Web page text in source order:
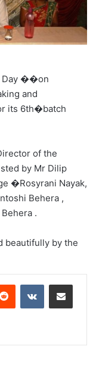
Day ��on
and
its 6th�batch
of the
by Mr Dilip
�Rosyrani Nayak,
Behera ,
.
beautifully by the
Reddit VKontakteShare via Email